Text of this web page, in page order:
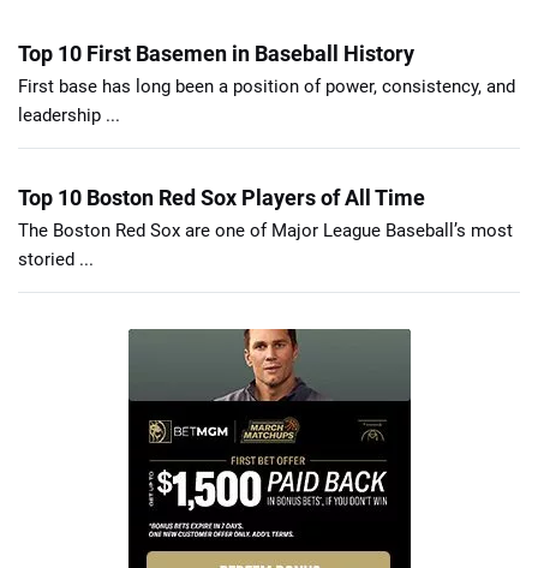
Top 10 First Basemen in Baseball History
First base has long been a position of power, consistency, and
leadership ...
Top 10 Boston Red Sox Players of All Time
The Boston Red Sox are one of Major League Baseball’s most
storied ...